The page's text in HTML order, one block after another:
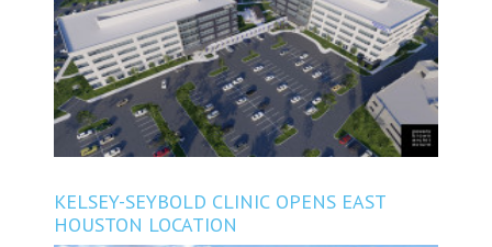
KELSEY-SEYBOLD CLINIC OPENS EAST
HOUSTON LOCATION